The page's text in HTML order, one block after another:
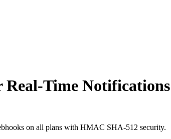
Real-Time Notifications
on all plans with HMAC SHA-512 security.